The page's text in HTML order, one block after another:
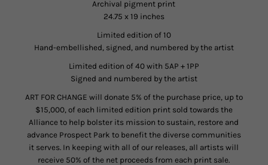
Archival pigment print
24.75 x 19 inches
Limited edition of 10
Hand-embellished, signed, and numbered by the artist
Limited edition of 40 with 5AP + 1PP
Signed and numbered by the artist
ART FOR CHANGE will donate 5% of the purchase price, up to
$15,000, of each limited edition print sold towards the
Alliance to help bolster its mission to sustain, restore and
advance Prospect Park to benefit the diverse communities
it serves. In keeping with all of our releases, all artists will
receive 50% of the net proceeds from each print sale.